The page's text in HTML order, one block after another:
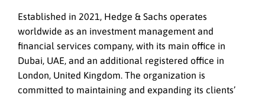
Established in 2021, Hedge & Sachs operates
worldwide as an investment management and
financial services company, with its main office in
Dubai, UAE, and an additional registered office in
London, United Kingdom. The organization is
committed to maintaining and expanding its clients’